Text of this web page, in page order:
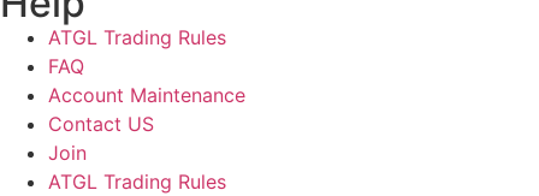
ATGL Trading Rules
FAQ
Account Maintenance
Contact US
Join
ATGL Trading Rules